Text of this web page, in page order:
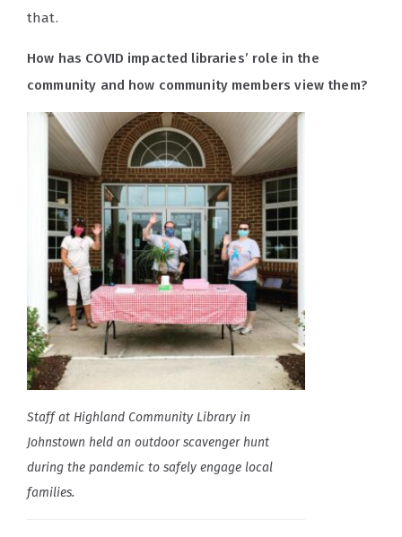
that.
How has COVID impacted libraries’ role in the
community and how community members view them?
Staff at Highland Community Library in
Johnstown held an outdoor scavenger hunt
during the pandemic to safely engage local
families.